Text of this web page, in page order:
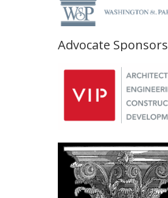
Advocate Sponsors